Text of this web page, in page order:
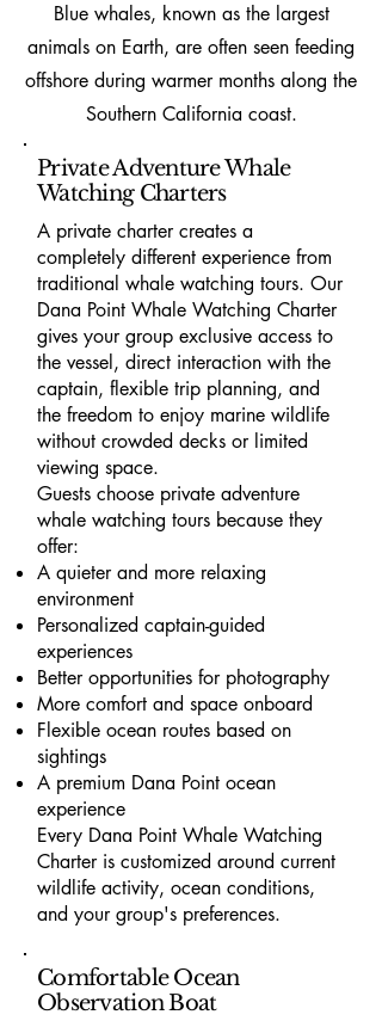
Blue whales, known as the largest
animals on Earth, are often seen feeding
offshore during warmer months along the
Southern California coast.
Private Adventure Whale
Watching Charters
A private charter creates a
completely different experience from
traditional whale watching tours. Our
Dana Point Whale Watching Charter
gives your group exclusive access to
the vessel, direct interaction with the
captain, flexible trip planning, and
the freedom to enjoy marine wildlife
without crowded decks or limited
viewing space.
Guests choose private adventure
whale watching tours because they
offer:
A quieter and more relaxing
environment
Personalized captain-guided
experiences
Better opportunities for photography
More comfort and space onboard
Flexible ocean routes based on
sightings
A premium Dana Point ocean
experience
Every Dana Point Whale Watching
Charter is customized around current
wildlife activity, ocean conditions,
and your group's preferences.
Comfortable Ocean
Observation Boat